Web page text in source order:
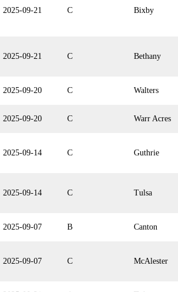
2025-09-21 C Bixby
2025-09-21 C Bethany
2025-09-20 C Walters
2025-09-20 C Warr Acres
2025-09-14 C Guthrie
2025-09-14 C Tulsa
2025-09-07 B Canton
2025-09-07 C McAlester